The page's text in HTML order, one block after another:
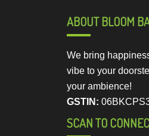
ABOUT BLOOM
We bring
vibe to your
your ambience!
GSTIN:
SCAN TO